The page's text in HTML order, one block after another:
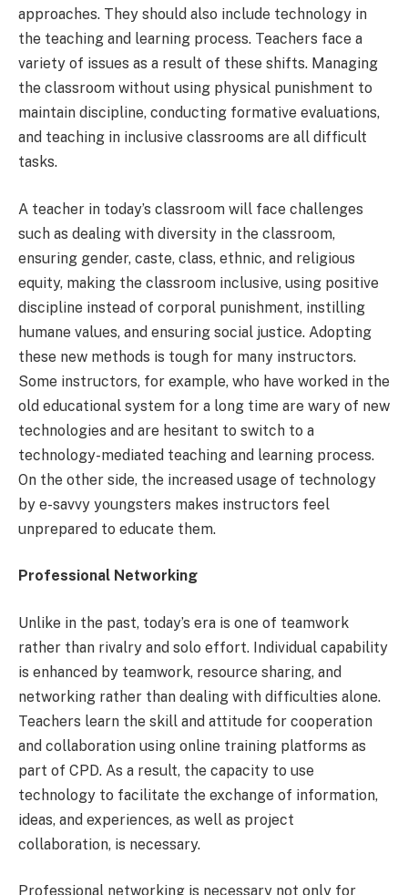
approaches. They should also include technology in
the teaching and learning process. Teachers face a
variety of issues as a result of these shifts. Managing
the classroom without using physical punishment to
maintain discipline, conducting formative evaluations,
and teaching in inclusive classrooms are all difficult
tasks.
A teacher in today’s classroom will face challenges
such as dealing with diversity in the classroom,
ensuring gender, caste, class, ethnic, and religious
equity, making the classroom inclusive, using positive
discipline instead of corporal punishment, instilling
humane values, and ensuring social justice. Adopting
these new methods is tough for many instructors.
Some instructors, for example, who have worked in the
old educational system for a long time are wary of new
technologies and are hesitant to switch to a
technology-mediated teaching and learning process.
On the other side, the increased usage of technology
by e-savvy youngsters makes instructors feel
unprepared to educate them.
Professional Networking
Unlike in the past, today’s era is one of teamwork
rather than rivalry and solo effort. Individual capability
is enhanced by teamwork, resource sharing, and
networking rather than dealing with difficulties alone.
Teachers learn the skill and attitude for cooperation
and collaboration using online training platforms as
part of CPD. As a result, the capacity to use
technology to facilitate the exchange of information,
ideas, and experiences, as well as project
collaboration, is necessary.
Professional networking is necessary not only for